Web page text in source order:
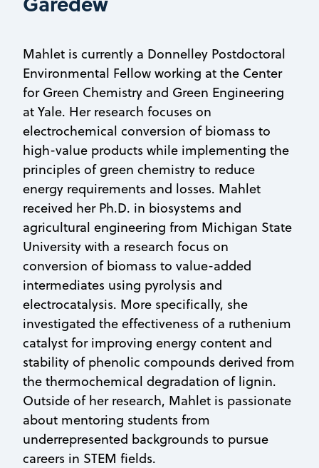
Mahlet is currently a Donnelley Postdoctoral
Environmental Fellow working at the Center
for Green Chemistry and Green Engineering
at Yale. Her research focuses on
electrochemical conversion of biomass to
high-value products while implementing the
principles of green chemistry to reduce
energy requirements and losses. Mahlet
received her Ph.D. in biosystems and
agricultural engineering from Michigan State
University with a research focus on
conversion of biomass to value-added
intermediates using pyrolysis and
electrocatalysis. More specifically, she
investigated the effectiveness of a ruthenium
catalyst for improving energy content and
stability of phenolic compounds derived from
the thermochemical degradation of lignin.
Outside of her research, Mahlet is passionate
about mentoring students from
underrepresented backgrounds to pursue
careers in STEM fields.